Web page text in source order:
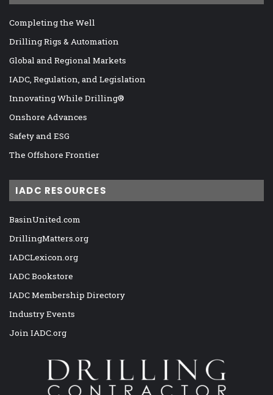
Completing the Well
Drilling Rigs & Automation
Global and Regional Markets
IADC, Regulation, and Legislation
Innovating While Drilling®
Onshore Advances
Safety and ESG
The Offshore Frontier
IADC RESOURCES
BasinUnited.com
DrillingMatters.org
IADCLexicon.org
IADC Bookstore
IADC Membership Directory
Industry Events
Join IADC.org